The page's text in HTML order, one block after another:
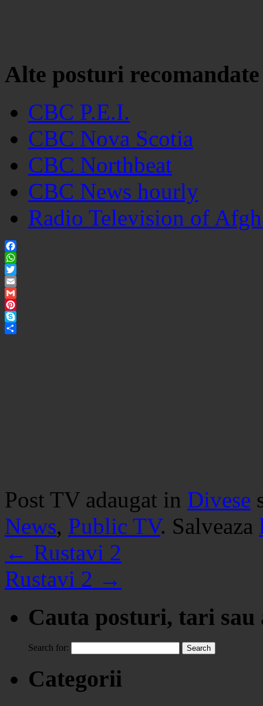
Alte posturi recomandate
CBC P.E.I.
CBC Nova Scotia
CBC Northbeat
CBC News hourly
Radio Television of
Facebook
WhatsApp
Twitter
Email
Gmail
Pinterest
Skype
Post TV adaugat in Divese
News, Public TV. Salveaza
← Rustavi 2
Rustavi 2 →
Cauta posturi, tari
Search for:
Categorii